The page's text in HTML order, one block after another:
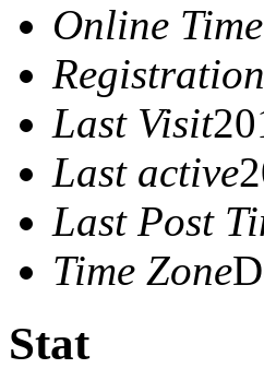
Online Time
Last Visit
Last active
Last Post
Time Zone
Stat